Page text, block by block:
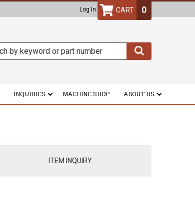
Log In 0
INQUIRIES MACHINE SHOP ABOUT US
ITEM INQUIRY